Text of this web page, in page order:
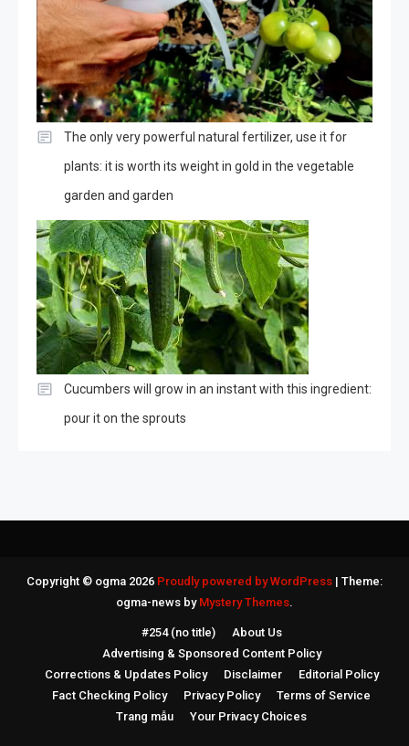
The only very powerful natural fertilizer, use it for
plants: it is worth its weight in gold in the vegetable
garden and garden
Cucumbers will grow in an instant with this ingredient:
pour it on the sprouts
Copyright © ogma 2026 Proudly powered by WordPress | Theme:
ogma-news by Mystery Themes.
#254 (no title)
About Us
Advertising & Sponsored Content Policy
Corrections & Updates Policy
Disclaimer
Editorial Policy
Fact Checking Policy
Privacy Policy
Terms of Service
Trang mẫu
Your Privacy Choices